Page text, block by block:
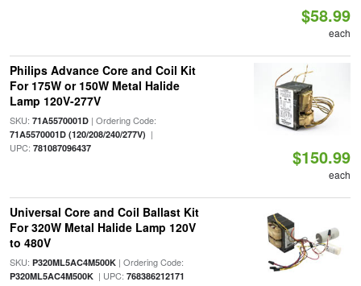
$58.99
each
Philips Advance Core and Coil Kit
For 175W or 150W Metal Halide
Lamp 120V-277V
SKU: 71A5570001D| Ordering Code:
71A5570001D (120/208/240/277V) |
UPC: 781087096437 $150.99
each
Universal Core and Coil Ballast Kit
For 320W Metal Halide Lamp 120V
to 480V
SKU: P320ML5AC4M500K| Ordering Code:
P320ML5AC4M500K| UPC: 768386212171